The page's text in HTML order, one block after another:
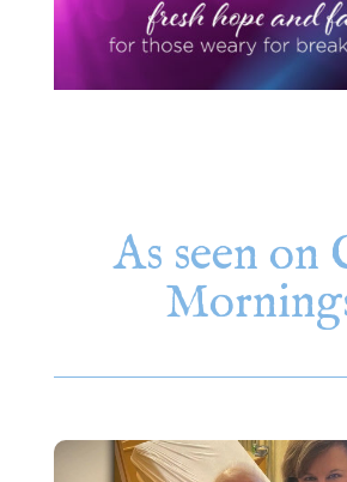
As seen on